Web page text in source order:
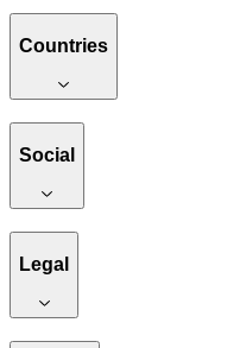
Countries
Social
Legal